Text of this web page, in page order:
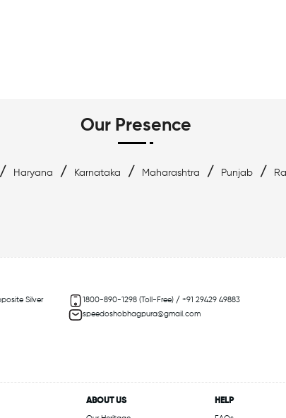
Our Presence
Haryana / Karnataka / Maharashtra / Punjab /
Silver
1800-890-1298 (Toll-Free) / +91 29429 49883
speedoshobhagpura@gmail.com
ABOUT US HELP